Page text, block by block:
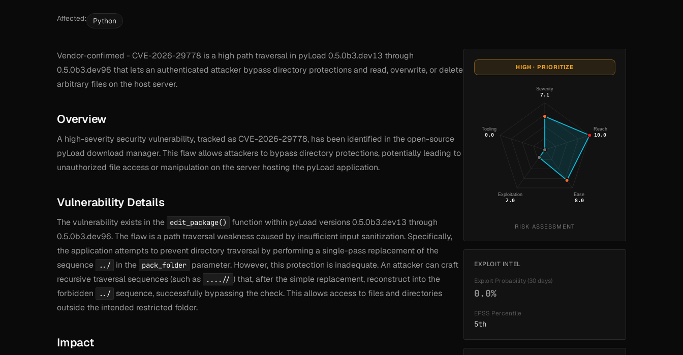
Affected: Python
Vendor-confirmed - CVE-2026-29778 is a high path traversal in pyLoad 0.5.0b3.dev13 through
0.5.0b3.dev96 that lets an authenticated attacker bypass directory protections and read, overwrite, or delete
arbitrary files on the host server.
Overview
A high-severity security vulnerability, tracked as CVE-2026-29778, has been identified in the open-source
pyLoad download manager. This flaw allows attackers to bypass directory protections, potentially leading to
unauthorized file access or manipulation on the server hosting the pyLoad application.
Vulnerability Details
The vulnerability exists in the edit_package()
function within pyLoad versions 0.5.0b3.dev13 through
0.5.0b3.dev96. The flaw is a path traversal weakness caused by insufficient input sanitization. Specifically,
the application attempts to prevent directory traversal by performing a single-pass replacement of the
sequence
../ in the pack_folder
parameter. However, this protection is inadequate. An attacker can craft
recursive traversal sequences (such as
....// ) that, after the simple replacement, reconstruct into the
forbidden
../
sequence, successfully bypassing the check. This allows access to files and directories
outside the intended restricted folder.
Impact
HIGH · PRIORITIZE
Severity
7.1
Reach
10.0
Ease
8.0
Exploitation
2.0
Tooling
0.0
RISK ASSESSMENT
EXPLOIT INTEL
Exploit Probability (30 days)
0.0%
EPSS Percentile
5th